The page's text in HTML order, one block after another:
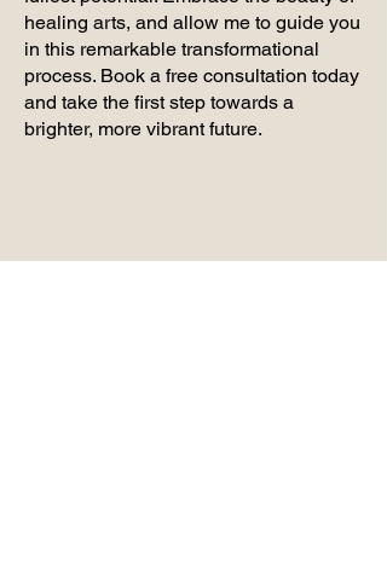
healing arts, and allow me to guide you
in this remarkable transformational
process. Book a free consultation today
and take the first step towards a
brighter, more vibrant future.